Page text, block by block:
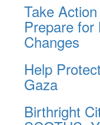
Take
Prepare for
Changes
Help
Gaza
Birthright